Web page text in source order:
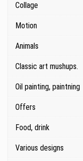
Collage
Motion
Animals
Classic art mushups.
Oil painting, paintning
Offers
Food, drink
Various designs